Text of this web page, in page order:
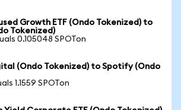
Growth ETF (Ondo Tokenized) to
Tokenized)
0.105048 SPOTon
(Ondo Tokenized) to Spotify (Ondo
1.1559 SPOTon